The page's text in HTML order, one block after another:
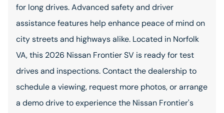
for long drives. Advanced safety and driver
assistance features help enhance peace of mind on
city streets and highways alike. Located in Norfolk
VA, this 2026 Nissan Frontier SV is ready for test
drives and inspections. Contact the dealership to
schedule a viewing, request more photos, or arrange
a demo drive to experience the Nissan Frontier's